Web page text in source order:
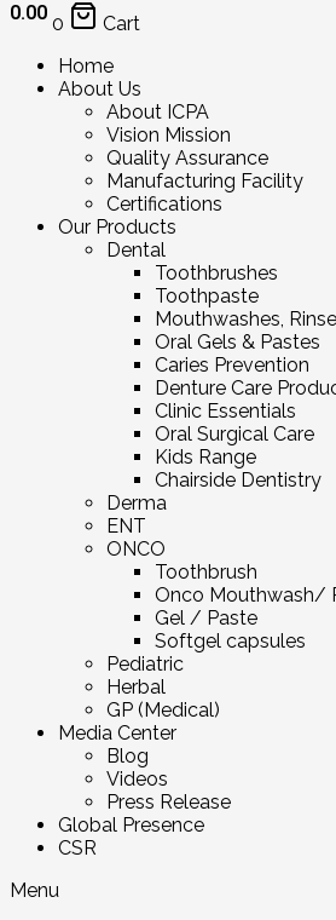
0.00 0
Cart
Home
About Us
About ICPA
Vision Mission
Quality Assurance
Manufacturing Facility
Certifications
Our Products
Dental
Toothbrushes
Toothpaste
Mouthwashes,
Oral Gels & Pastes
Caries Prevention
Denture Care
Clinic Essentials
Oral Surgical Care
Kids Range
Chairside Dentistry
Derma
ENT
ONCO
Toothbrush
Onco Mouthwash/
Gel / Paste
Softgel capsules
Pediatric
Herbal
GP (Medical)
Media Center
Blog
Videos
Press Release
Global Presence
CSR
Menu